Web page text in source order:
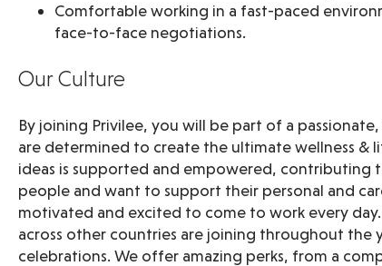
Comfortable working in a fast-paced
face-to-face negotiations.
Our Culture
By joining Privilee, you will be part of a
are determined to create the ultimate wellness
ideas is supported and empowered, contributing
people and want to support their personal and
motivated and excited to come to work every
across other countries are joining throughout the
celebrations. We offer amazing perks, from a